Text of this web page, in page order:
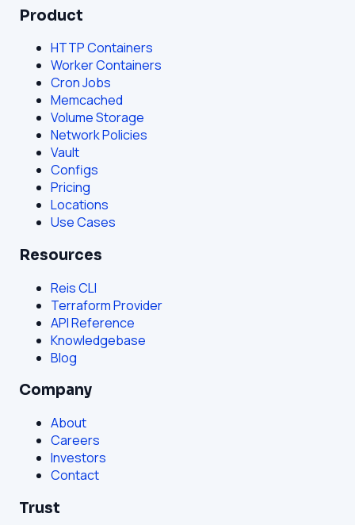
Product
HTTP Containers
Worker Containers
Cron Jobs
Memcached
Volume Storage
Network Policies
Vault
Configs
Pricing
Locations
Use Cases
Resources
Reis CLI
Terraform Provider
API Reference
Knowledgebase
Blog
Company
About
Careers
Investors
Contact
Trust